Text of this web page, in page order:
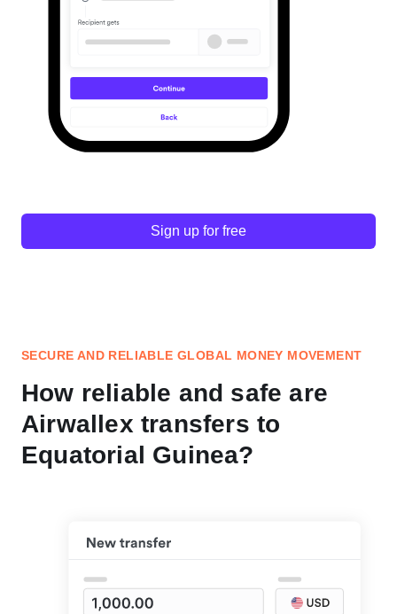
Sign up for free
SECURE AND RELIABLE GLOBAL MONEY MOVEMENT
How reliable and safe are
Airwallex transfers to
Equatorial Guinea?